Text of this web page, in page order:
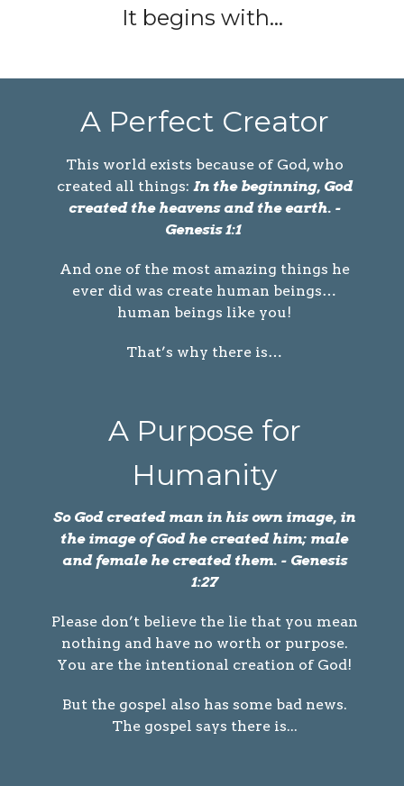
It begins with...
A Perfect Creator
This world exists because of God, who
created all things: In the beginning, God
created the heavens and the earth. -
Genesis 1:1
And one of the most amazing things he
ever did was create human beings…
human beings like you!
That’s why there is…
A Purpose for
Humanity
So God created man in his own image, in
the image of God he created him; male
and female he created them. - Genesis
1:27
Please don’t believe the lie that you mean
nothing and have no worth or purpose.
You are the intentional creation of God!
But the gospel also has some bad news.
The gospel says there is...